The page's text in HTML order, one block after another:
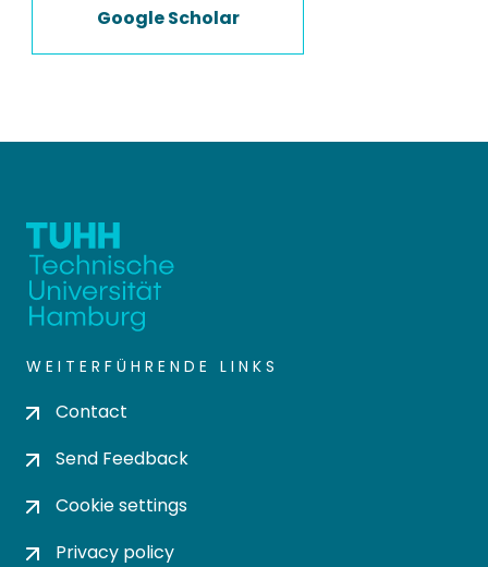
Google Scholar
WEITERFÜHRENDE LINKS
Contact
Send Feedback
Cookie settings
Privacy policy